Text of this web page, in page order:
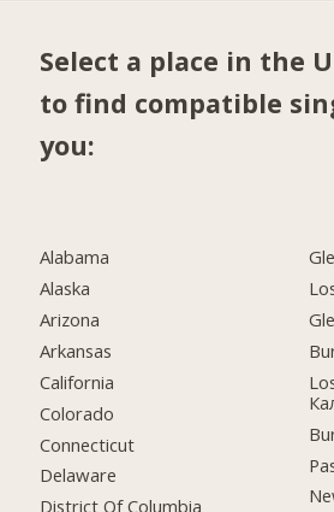
Select a place in the
to find compatible
you:
Alabama
Alaska
Arizona
Arkansas
California
Colorado
Connecticut
Delaware
District Of Columbia